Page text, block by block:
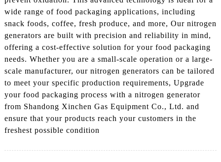
wide range of food packaging applications, including
snack foods, coffee, fresh produce, and more, Our nitrogen
generators are built with precision and reliability in mind,
offering a cost-effective solution for your food packaging
needs. Whether you are a small-scale operation or a large-
scale manufacturer, our nitrogen generators can be tailored
to meet your specific production requirements, Upgrade
your food packaging process with a nitrogen generator
from Shandong Xinchen Gas Equipment Co., Ltd. and
ensure that your products reach your customers in the
freshest possible condition